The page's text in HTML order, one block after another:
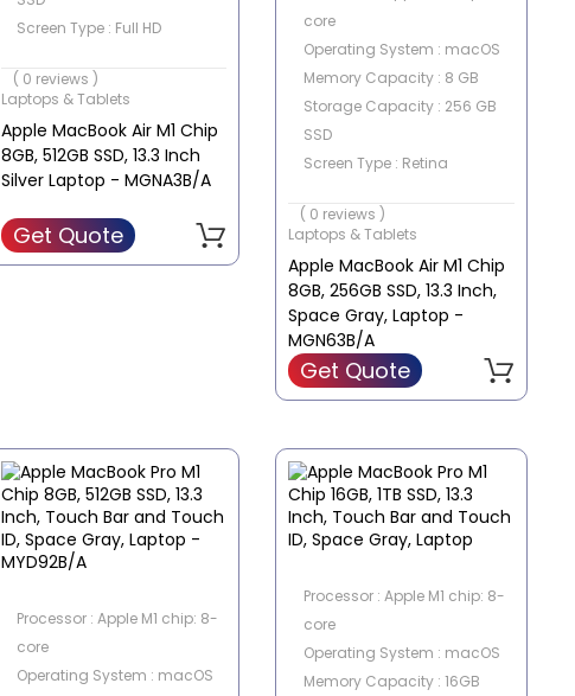
Screen Type : Full HD
( 0 reviews )
Laptops & Tablets
Apple MacBook Air M1 Chip
8GB, 512GB SSD, 13.3 Inch
Silver Laptop - MGNA3B/A
Get Quote
core
Operating System : macOS
Memory Capacity : 8 GB
Storage Capacity : 256 GB
SSD
Screen Type : Retina
( 0 reviews )
Laptops & Tablets
Apple MacBook Air M1 Chip
8GB, 256GB SSD, 13.3 Inch,
Space Gray, Laptop -
MGN63B/A
Get Quote
Processor : Apple M1 chip: 8-
core
Operating System : macOS
Processor : Apple M1 chip: 8-
core
Operating System : macOS
Memory Capacity : 16GB